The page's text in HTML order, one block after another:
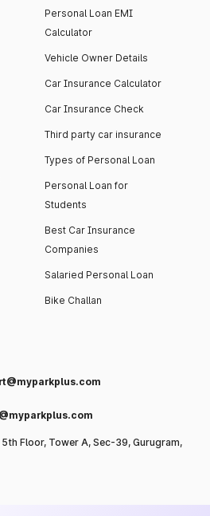
Personal Loan EMI
Calculator
Vehicle Owner Details
Car Insurance Calculator
Car Insurance Check
Third party car insurance
Types of Personal Loan
Personal Loan for
Students
Best Car Insurance
Companies
Salaried Personal Loan
Bike Challan
Floor, Tower A, Sec-39, Gurugram,